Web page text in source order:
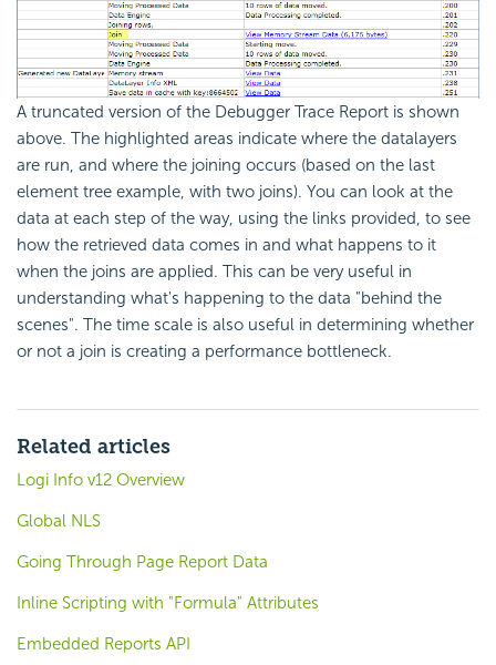
A truncated version of the Debugger Trace Report is shown
above. The highlighted areas indicate where the datalayers
are run, and where the joining occurs (based on the last
element tree example, with two joins). You can look at the
data at each step of the way, using the links provided, to see
how the retrieved data comes in and what happens to it
when the joins are applied. This can be very useful in
understanding what's happening to the data "behind the
scenes". The time scale is also useful in determining whether
or not a join is creating a performance bottleneck.
Related articles
Logi Info v12 Overview
Global NLS
Going Through Page Report Data
Inline Scripting with "Formula" Attributes
Embedded Reports API